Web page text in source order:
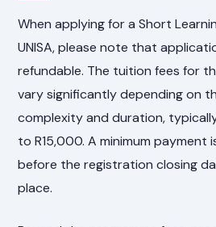
When applying for a Short
UNISA, please note that
refundable. The tuition fees for
vary significantly depending on
complexity and duration,
to R15,000. A minimum payment
before the registration closing
place.